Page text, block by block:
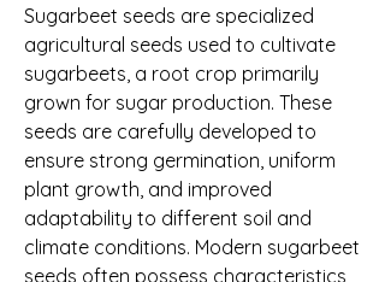
Sugarbeet seeds are specialized
agricultural seeds used to cultivate
sugarbeets, a root crop primarily
grown for sugar production. These
seeds are carefully developed to
ensure strong germination, uniform
plant growth, and improved
adaptability to different soil and
climate conditions. Modern sugarbeet
seeds often possess characteristics